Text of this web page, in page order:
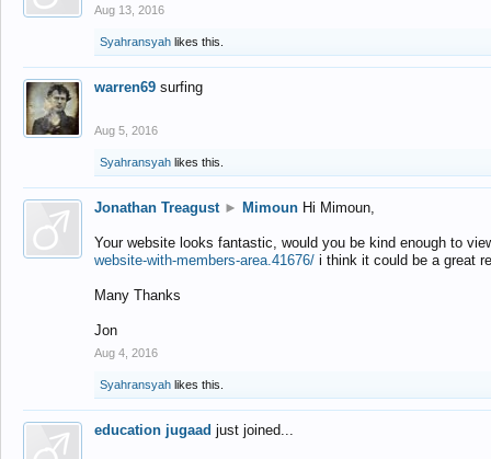
Aug 13, 2016
Syahransyah likes this.
warren69 surfing
Aug 5, 2016
Syahransyah likes this.
Jonathan Treagust ► Mimoun Hi Mimoun,
Your website looks fantastic, would you be kind enough to
website-with-members-area.41676/ i think it could be a great
Many Thanks
Jon
Aug 4, 2016
Syahransyah likes this.
education jugaad just joined...